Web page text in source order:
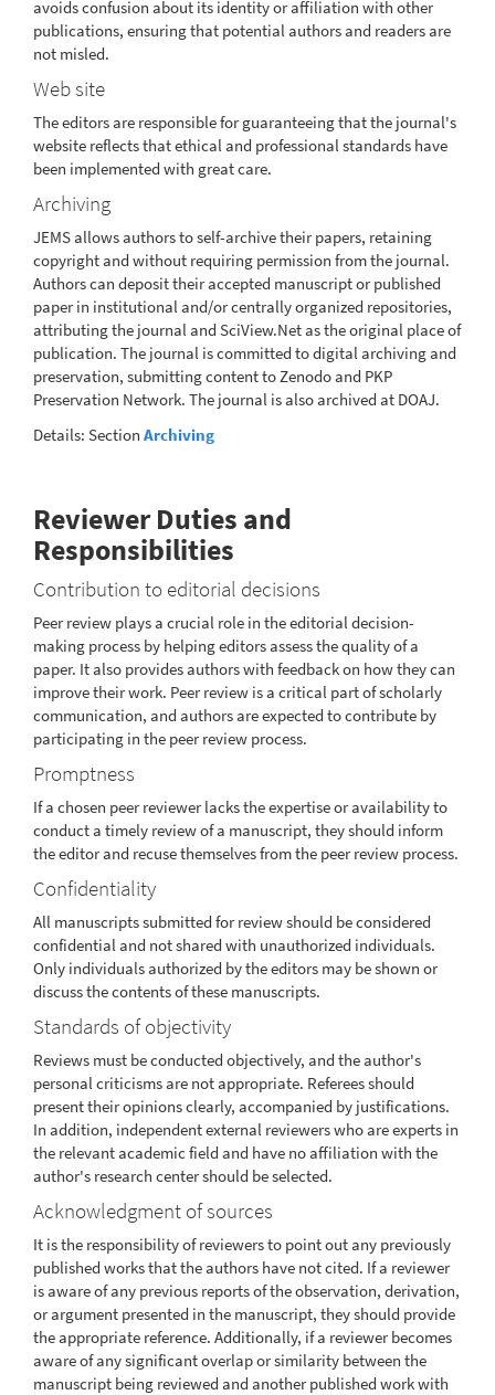
avoids confusion about its identity or affiliation with other
publications, ensuring that potential authors and readers are
not misled.
Web site
The editors are responsible for guaranteeing that the journal's
website reflects that ethical and professional standards have
been implemented with great care.
Archiving
JEMS allows authors to self-archive their papers, retaining
copyright and without requiring permission from the journal.
Authors can deposit their accepted manuscript or published
paper in institutional and/or centrally organized repositories,
attributing the journal and SciView.Net as the original place of
publication. The journal is committed to digital archiving and
preservation, submitting content to Zenodo and PKP
Preservation Network. The journal is also archived at DOAJ.
Details: Section Archiving
Reviewer Duties and
Responsibilities
Contribution to editorial decisions
Peer review plays a crucial role in the editorial decision-
making process by helping editors assess the quality of a
paper. It also provides authors with feedback on how they can
improve their work. Peer review is a critical part of scholarly
communication, and authors are expected to contribute by
participating in the peer review process.
Promptness
If a chosen peer reviewer lacks the expertise or availability to
conduct a timely review of a manuscript, they should inform
the editor and recuse themselves from the peer review process.
Confidentiality
All manuscripts submitted for review should be considered
confidential and not shared with unauthorized individuals.
Only individuals authorized by the editors may be shown or
discuss the contents of these manuscripts.
Standards of objectivity
Reviews must be conducted objectively, and the author's
personal criticisms are not appropriate. Referees should
present their opinions clearly, accompanied by justifications.
In addition, independent external reviewers who are experts in
the relevant academic field and have no affiliation with the
author's research center should be selected.
Acknowledgment of sources
It is the responsibility of reviewers to point out any previously
published works that the authors have not cited. If a reviewer
is aware of any previous reports of the observation, derivation,
or argument presented in the manuscript, they should provide
the appropriate reference. Additionally, if a reviewer becomes
aware of any significant overlap or similarity between the
manuscript being reviewed and another published work with